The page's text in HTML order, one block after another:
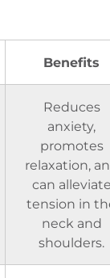
Benefits
Reduces
anxiety,
promotes
relaxation,
can
tension in
neck and
shoulders.